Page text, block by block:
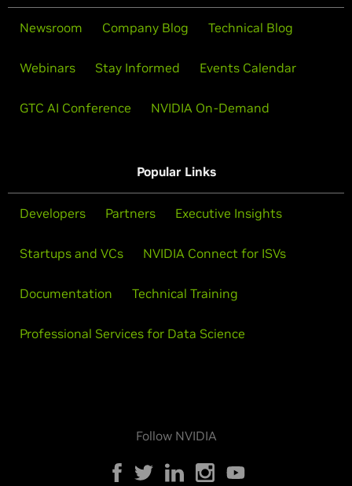
Newsroom Company Blog Technical Blog
Webinars Stay Informed Events Calendar
GTC AI Conference NVIDIA On-Demand
Popular Links
Developers Partners Executive Insights
Startups and VCs NVIDIA Connect for ISVs
Documentation Technical Training
Professional Services for Data Science
Follow NVIDIA